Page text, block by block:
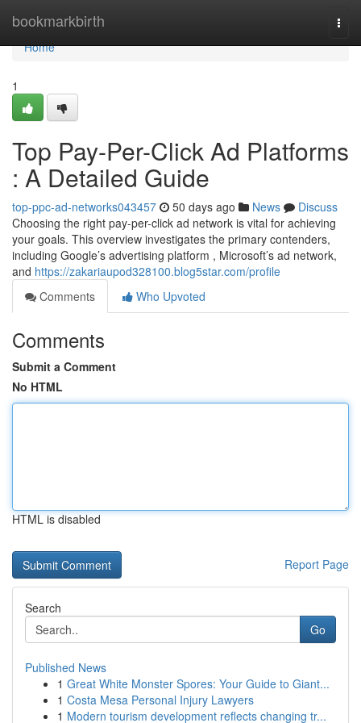
bookmarkbirth
Home
Home
1
Top Pay-Per-Click Ad Platforms
: A Detailed Guide
top-ppc-ad-networks043457 50 days ago News
Discuss
Choosing the right pay-per-click ad network is vital for achieving
your goals. This overview investigates the primary contenders,
including Google’s advertising platform , Microsoft’s ad network,
and https://zakariaupod328100.blog5star.com/profile
Comments
Who Upvoted
Comments
Submit a Comment
No HTML
HTML is disabled
Report Page
Search
Go
Published News
1 Great White Monster Spores: Your Guide to Giant...
1 Costa Mesa Personal Injury Lawyers
1 Modern tourism development reflects changing tr...